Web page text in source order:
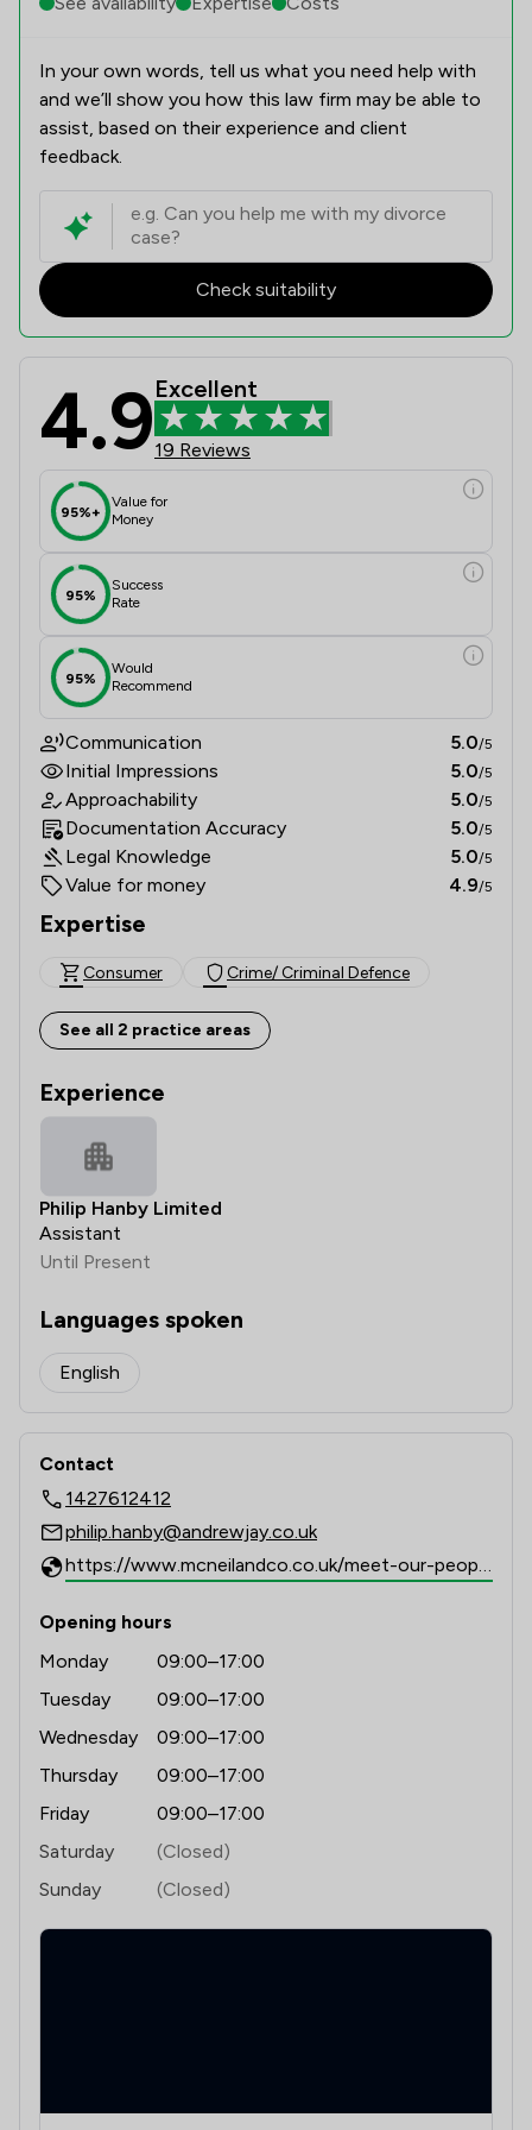
In your own words, tell us what you need help with
and we’ll show you how this law firm may be able to
assist, based on their experience and client
feedback.
Check suitability
4.9Excellent
19 Reviews
95%+
Value for
Money
95%
Success
Rate
95%
Would
Recommend
Communication 5.0/5
Initial Impressions 5.0/5
Approachability 5.0/5
Documentation Accuracy 5.0/5
Legal Knowledge 5.0/5
Value for money 4.9/5
Expertise
Consumer Crime/ Criminal Defence
See all 2 practice areas
Experience
Philip Hanby Limited
Assistant
Until Present
Languages spoken
English
Contact
1427612412
philip.hanby@andrewjay.co.uk
https://www.mcneilandco.co.uk/meet-our-people/
Opening hours
Monday
09:00–17:00
Tuesday
09:00–17:00
Wednesday
09:00–17:00
Thursday
09:00–17:00
Friday
09:00–17:00
Saturday
(Closed)
Sunday
(Closed)